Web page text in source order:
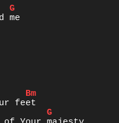
G
Bm
G